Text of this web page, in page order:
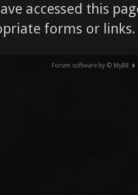
accessed this
forms or links.
Forum software by © MyBB